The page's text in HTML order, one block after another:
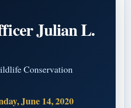
Julian L.
Conservation
June 14, 2020